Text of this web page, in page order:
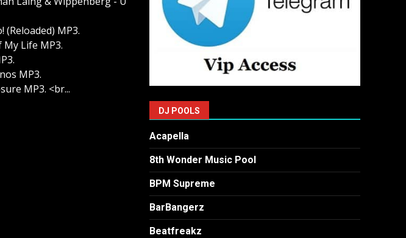
(Reloaded) MP3.
My Life MP3.
MP3.
MP3. <br...
DJ POOLS
Acapella
8th Wonder Music Pool
BPM Supreme
BarBangerz
Beatfreakz